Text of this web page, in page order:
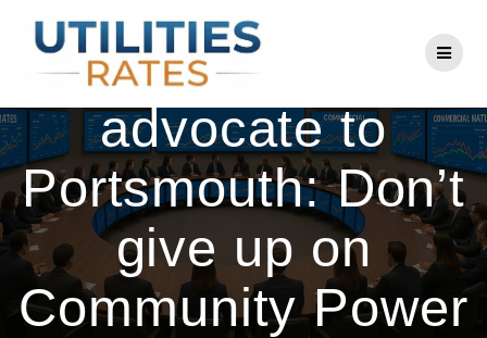
to
content
NH consumer
advocate to
Portsmouth: Don’t
give up on
Community Power